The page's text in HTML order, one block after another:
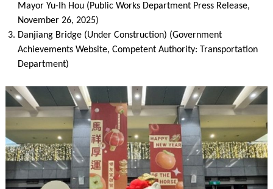
Mayor Yu-Ih Hou (Public Works Department Press Release,
November 26, 2025)
Danjiang Bridge (Under Construction) (Government
Achievements Website, Competent Authority: Transportation
Department)